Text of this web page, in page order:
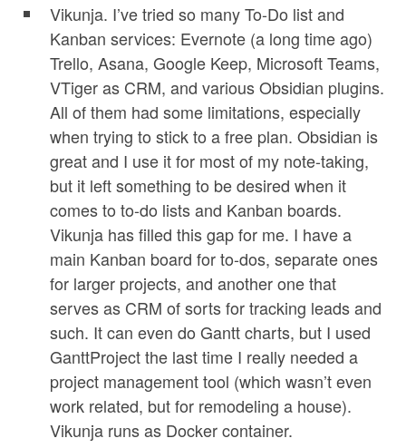
Vikunja. I’ve tried so many To-Do list and
Kanban services: Evernote (a long time ago)
Trello, Asana, Google Keep, Microsoft Teams,
VTiger as CRM, and various Obsidian plugins.
All of them had some limitations, especially
when trying to stick to a free plan. Obsidian is
great and I use it for most of my note-taking,
but it left something to be desired when it
comes to to-do lists and Kanban boards.
Vikunja has filled this gap for me. I have a
main Kanban board for to-dos, separate ones
for larger projects, and another one that
serves as CRM of sorts for tracking leads and
such. It can even do Gantt charts, but I used
GanttProject the last time I really needed a
project management tool (which wasn’t even
work related, but for remodeling a house).
Vikunja runs as Docker container.